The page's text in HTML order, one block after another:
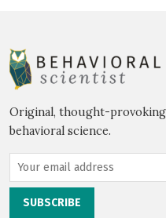
Original, thought-
behavioral science.